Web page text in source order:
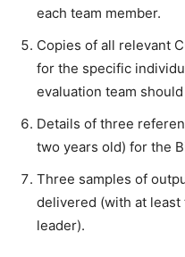
each team member.
Copies of all relevant
for the specific
evaluation team
Details of three
two years old) for the
Three samples of
delivered (with at
leader).